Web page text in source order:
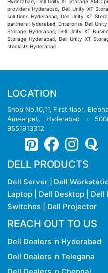
Hyderabad, Dell Unity XT Storage AMC
providers Hyderabad, Dell Unity XT
solutions Hyderabad, Dell Unity XT
partners Hyderabad, Enterprise Dell
Storage Hyderabad, Dell Unity XT
Storage Hyderabad, Dell Unity XT
stockists Hyderabad
LOCATION
Shop No.10,11, First floor,
Ameerpet, Hyderabad -
9551913312
DELL PRODUCTS
Dell Server Dell
Laptop
Dell Desktop Dell
Switches
Dell Projector
REACH OUT TO US
Dell Dealers in Hyderabad
Dell Dealers in Telegana